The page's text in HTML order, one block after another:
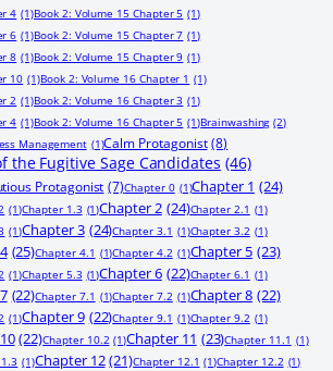
4 (1)Book 2: Volume 15 Chapter 5 (1)
6 (1)Book 2: Volume 15 Chapter 7 (1)
8 (1)Book 2: Volume 15 Chapter 9 (1)
10 (1)Book 2: Volume 16 Chapter 1 (1)
2 (1)Book 2: Volume 16 Chapter 3 (1)
4 (1)Book 2: Volume 16 Chapter 5 (1)Brainwashing (2)
Management (1)Calm Protagonist (8)
the Fugitive Sage Candidates (46)
Protagonist (7)Chapter 0 (1)Chapter 1 (24)
(1)Chapter 1.3 (1)Chapter 2 (24)Chapter 2.1 (1)
(1)Chapter 3 (24)Chapter 3.1 (1)Chapter 3.2 (1)
(25)Chapter 4.1 (1)Chapter 4.2 (1)Chapter 5 (23)
(1)Chapter 5.3 (1)Chapter 6 (22)Chapter 6.1 (1)
(22)Chapter 7.1 (1)Chapter 7.2 (1)Chapter 8 (22)
(1)Chapter 9 (22)Chapter 9.1 (1)Chapter 9.2 (1)
(22)Chapter 10.2 (1)Chapter 11 (23)Chapter 11.1 (1)
(1)Chapter 12 (21)Chapter 12.1 (1)Chapter 12.2 (1)